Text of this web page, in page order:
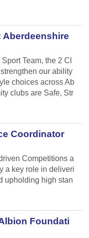
Aberdeenshire
Team, the 2 Cl
our ability
choices across Ab
clubs are Safe, Str
Coordinator
Competitions a
a key role in deliveri
upholding high stan
Foundati